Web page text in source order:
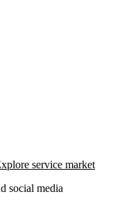
service market
social media